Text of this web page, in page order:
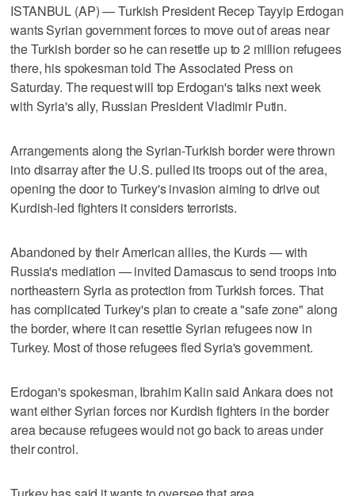
ISTANBUL (AP) — Turkish President Recep Tayyip Erdogan
wants Syrian government forces to move out of areas near
the Turkish border so he can resettle up to 2 million refugees
there, his spokesman told The Associated Press on
Saturday. The request will top Erdogan's talks next week
with Syria's ally, Russian President Vladimir Putin.
Arrangements along the Syrian-Turkish border were thrown
into disarray after the U.S. pulled its troops out of the area,
opening the door to Turkey's invasion aiming to drive out
Kurdish-led fighters it considers terrorists.
Abandoned by their American allies, the Kurds — with
Russia's mediation — invited Damascus to send troops into
northeastern Syria as protection from Turkish forces. That
has complicated Turkey's plan to create a "safe zone" along
the border, where it can resettle Syrian refugees now in
Turkey. Most of those refugees fled Syria's government.
Erdogan's spokesman, Ibrahim Kalin said Ankara does not
want either Syrian forces nor Kurdish fighters in the border
area because refugees would not go back to areas under
their control.